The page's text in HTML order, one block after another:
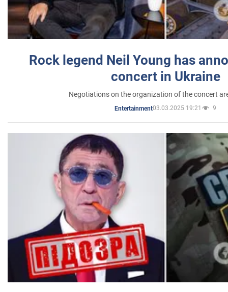
Rock legend Neil Young has
concert in Ukraine
Negotiations on the organization of the concert
Entertainment03.03.2025 19:21 9